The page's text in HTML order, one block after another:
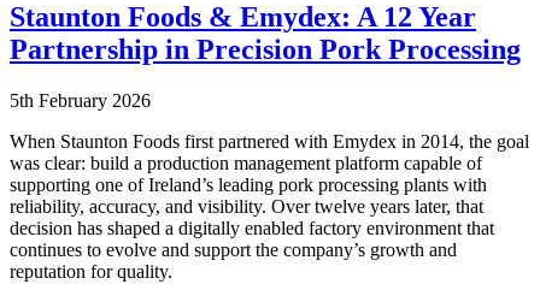
Staunton Foods & Emydex: A 12 Year
Partnership in Precision Pork Processing
5th February 2026
When Staunton Foods first partnered with Emydex in 2014, the goal
was clear: build a production management platform capable of
supporting one of Ireland’s leading pork processing plants with
reliability, accuracy, and visibility. Over twelve years later, that
decision has shaped a digitally enabled factory environment that
continues to evolve and support the company’s growth and
reputation for quality.